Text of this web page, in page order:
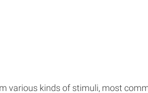
various kinds of stimuli, most